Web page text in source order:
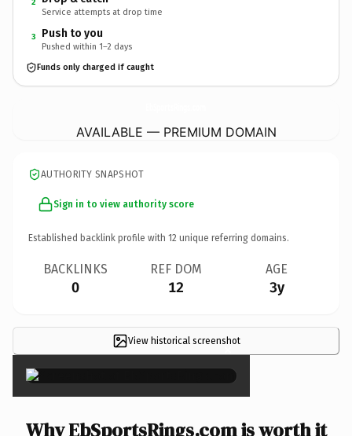
2
Service attempts at drop time
3 Push to you
Pushed within 1–2 days
Funds only charged if caught
AVAILABLE — PREMIUM DOMAIN
AUTHORITY SNAPSHOT
Sign in to view authority score
Established backlink profile with 12 unique referring domains.
BACKLINKS
0
REF DOM
12
AGE
3y
View historical screenshot
×
Why EbSportsRings.com is worth it